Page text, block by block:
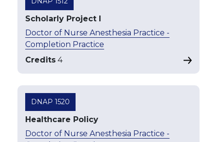
Scholarly Project I
Doctor of Nurse Anesthesia Practice -
Completion Practice
Credits 4
DNAP 1520
Healthcare Policy
Doctor of Nurse Anesthesia Practice -